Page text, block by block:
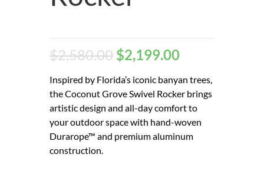
$2,580.00 $2,199.00
Inspired by Florida’s iconic banyan trees,
the Coconut Grove Swivel Rocker brings
artistic design and all-day comfort to
your outdoor space with hand-woven
Durarope™ and premium aluminum
construction.